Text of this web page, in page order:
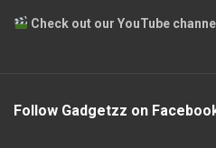
Check out our YouTube channel
Follow Gadgetzz on